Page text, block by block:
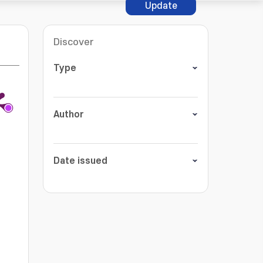
Update
Discover
Type
Author
Date issued